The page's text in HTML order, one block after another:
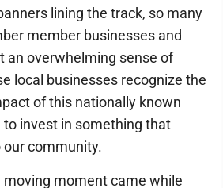
lining the track, so many
member businesses and
an overwhelming sense of
local businesses recognize the
of this nationally known
invest in something that
community.
moment came while